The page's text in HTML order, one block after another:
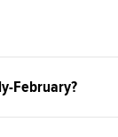
February?